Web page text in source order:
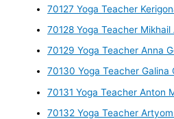
70127 Yoga Teacher
70128 Yoga Teacher Mikhail
70129 Yoga Teacher Anna
70130 Yoga Teacher Galina
70131 Yoga Teacher Anton
70132 Yoga Teacher